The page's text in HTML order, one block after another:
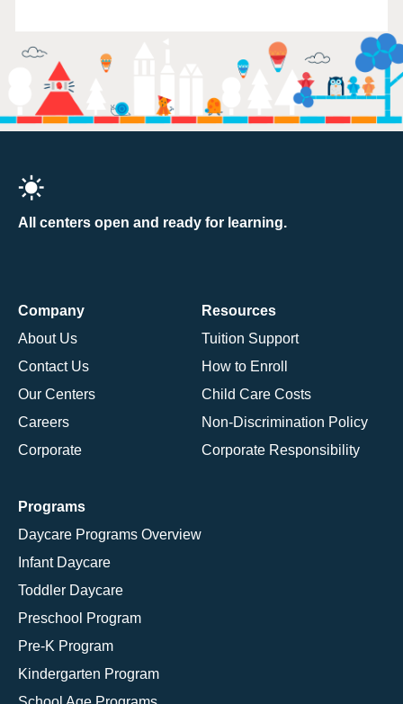
All centers open and ready for learning.
Company
About Us
Contact Us
Our Centers
Careers
Corporate
Resources
Tuition Support
How to Enroll
Child Care Costs
Non-Discrimination Policy
Corporate Responsibility
Programs
Daycare Programs Overview
Infant Daycare
Toddler Daycare
Preschool Program
Pre-K Program
Kindergarten Program